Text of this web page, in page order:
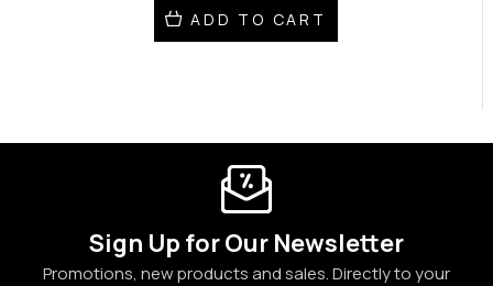
ADD TO CART
Sign Up for Our Newsletter
Promotions, new products and sales. Directly to your